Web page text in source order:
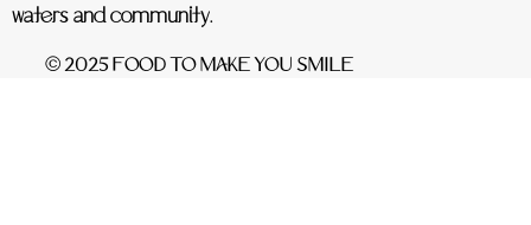
waters and community.
© 2025 FOOD TO MAKE YOU SMILE